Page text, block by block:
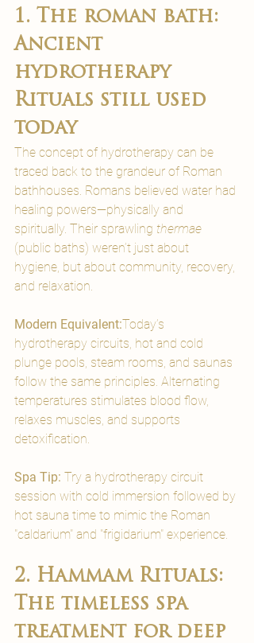
1. The roman bath:
Ancient
hydrotherapy
Rituals still used
today
The concept of hydrotherapy can be
traced back to the grandeur of Roman
bathhouses. Romans believed water had
healing powers—physically and
spiritually. Their sprawling thermae
(public baths) weren’t just about
hygiene, but about community, recovery,
and relaxation.
Modern Equivalent:Today’s
hydrotherapy circuits, hot and cold
plunge pools, steam rooms, and saunas
follow the same principles. Alternating
temperatures stimulates blood flow,
relaxes muscles, and supports
detoxification.
Spa Tip: Try a hydrotherapy circuit
session with cold immersion followed by
hot sauna time to mimic the Roman
"caldarium" and "frigidarium" experience.
2. Hammam Rituals:
The timeless spa
treatment for deep